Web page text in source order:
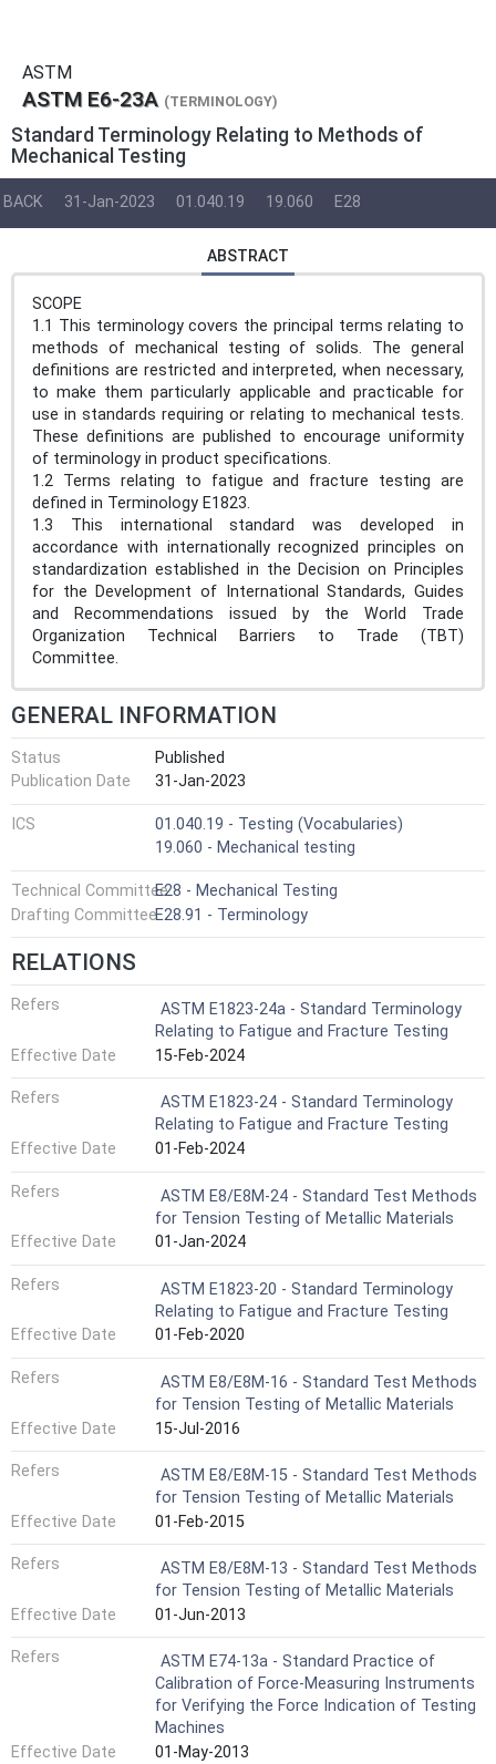
ASTM
ASTM E6-23A (TERMINOLOGY)
Standard Terminology Relating to Methods of
Mechanical Testing
BACK 31-Jan-2023 01.040.19 19.060 E28
ABSTRACT
SCOPE
1.1 This terminology covers the principal terms relating to
methods of mechanical testing of solids. The general
definitions are restricted and interpreted, when necessary,
to make them particularly applicable and practicable for
use in standards requiring or relating to mechanical tests.
These definitions are published to encourage uniformity
of terminology in product specifications.
1.2 Terms relating to fatigue and fracture testing are
defined in Terminology E1823.
1.3 This international standard was developed in
accordance with internationally recognized principles on
standardization established in the Decision on Principles
for the Development of International Standards, Guides
and Recommendations issued by the World Trade
Organization Technical Barriers to Trade (TBT)
Committee.
GENERAL INFORMATION
Status
Published
Publication Date
31-Jan-2023
ICS
01.040.19 - Testing (Vocabularies)
19.060 - Mechanical testing
Technical CommitteeE28 - Mechanical Testing
Drafting CommitteeE28.91 - Terminology
RELATIONS
Refers
ASTM E1823-24a - Standard Terminology
Relating to Fatigue and Fracture Testing
Effective Date
15-Feb-2024
Refers
ASTM E1823-24 - Standard Terminology
Relating to Fatigue and Fracture Testing
Effective Date
01-Feb-2024
Refers
ASTM E8/E8M-24 - Standard Test Methods
for Tension Testing of Metallic Materials
Effective Date
01-Jan-2024
Refers
ASTM E1823-20 - Standard Terminology
Relating to Fatigue and Fracture Testing
Effective Date
01-Feb-2020
Refers
ASTM E8/E8M-16 - Standard Test Methods
for Tension Testing of Metallic Materials
Effective Date
15-Jul-2016
Refers
ASTM E8/E8M-15 - Standard Test Methods
for Tension Testing of Metallic Materials
Effective Date
01-Feb-2015
Refers
ASTM E8/E8M-13 - Standard Test Methods
for Tension Testing of Metallic Materials
Effective Date
01-Jun-2013
Refers
ASTM E74-13a - Standard Practice of
Calibration of Force-Measuring Instruments
for Verifying the Force Indication of Testing
Machines
Effective Date
01-May-2013